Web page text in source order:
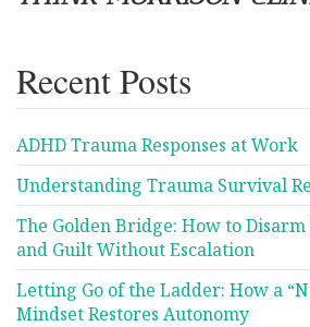
Recent Posts
ADHD Trauma Responses at Work
Understanding Trauma Survival
The Golden Bridge: How to
and Guilt Without Escalation
Letting Go of the Ladder: How a
Mindset Restores Autonomy